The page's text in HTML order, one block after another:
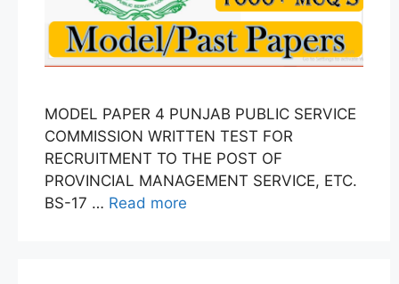
MODEL PAPER 4 PUNJAB PUBLIC SERVICE
COMMISSION WRITTEN TEST FOR
RECRUITMENT TO THE POST OF
PROVINCIAL MANAGEMENT SERVICE, ETC.
BS-17 … Read more